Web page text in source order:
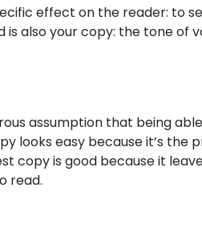
effect on the reader: to
also your copy: the tone of
assumption that being
looks easy because it’s the
copy is good because it
read.